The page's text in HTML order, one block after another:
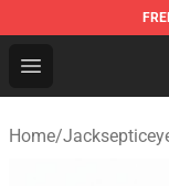
Open menu
Home/